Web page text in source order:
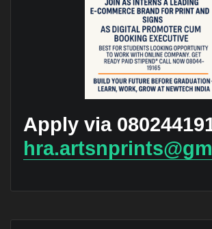
Apply via